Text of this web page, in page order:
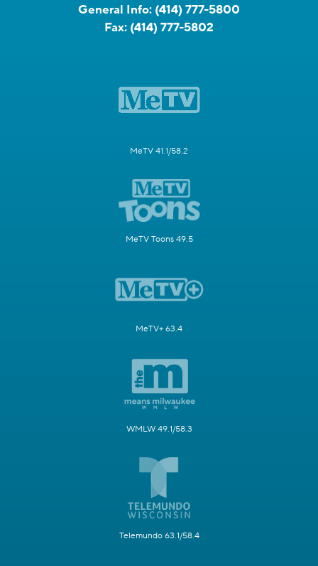
General Info: (414) 777-5800
Fax: (414) 777-5802
MeTV 41.1/58.2
MeTV Toons 49.5
MeTV+ 63.4
WMLW 49.1/58.3
Telemundo 63.1/58.4